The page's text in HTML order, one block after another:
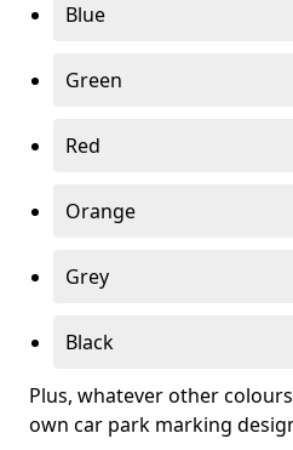
Blue
Green
Red
Orange
Grey
Black
Plus, whatever other
own car park marking